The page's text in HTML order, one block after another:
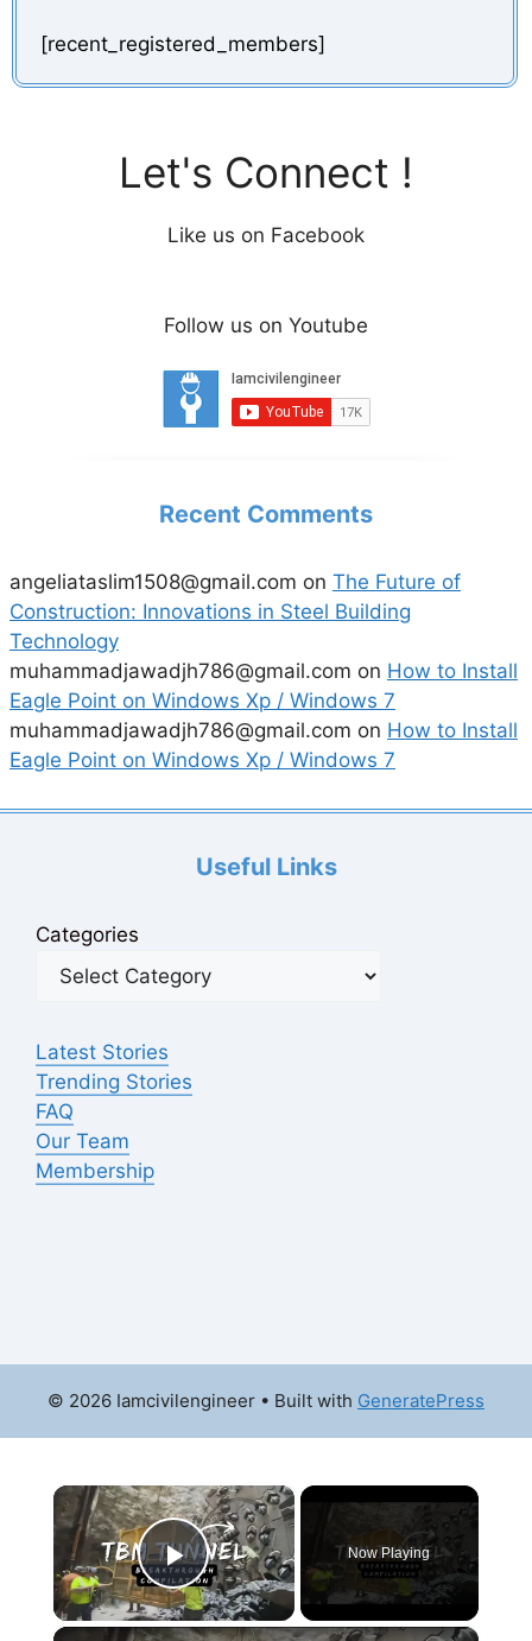
[recent_registered_members]
Let's Connect !
Like us on Facebook
Follow us on Youtube
Recent Comments
angeliataslim1508@gmail.com on The Future of
Construction: Innovations in Steel Building
Technology
muhammadjawadjh786@gmail.com on How to Install
Eagle Point on Windows Xp / Windows 7
muhammadjawadjh786@gmail.com on How to Install
Eagle Point on Windows Xp / Windows 7
Useful Links
Categories
Latest Stories
Trending Stories
FAQ
Our Team
Membership
© 2026 Iamcivilengineer • Built with GeneratePress
×
Play Video
Now Playing
×